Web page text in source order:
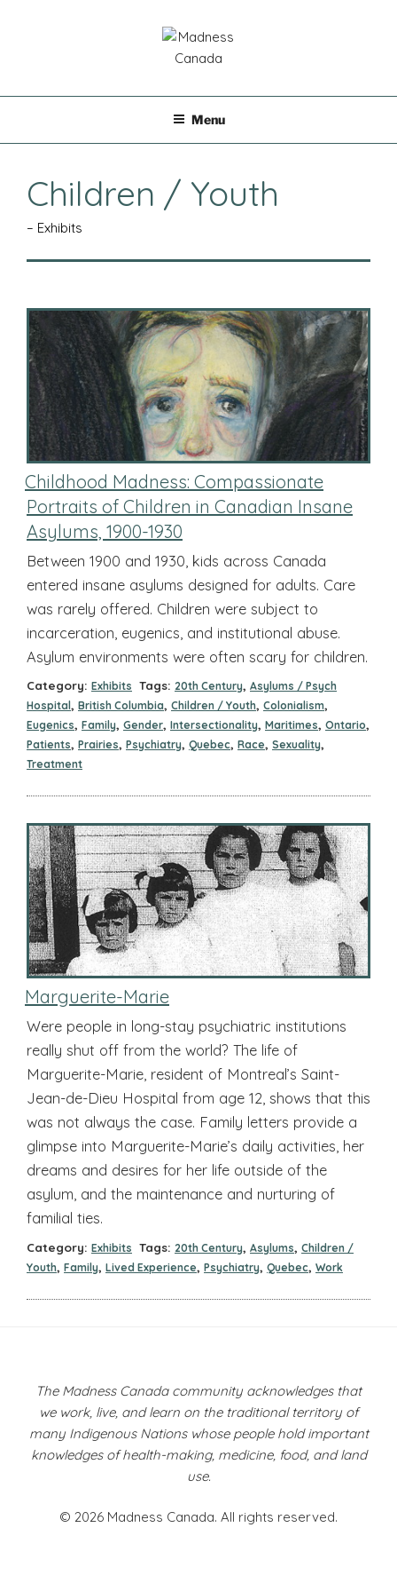
Menu
Children / Youth
– Exhibits
Childhood Madness: Compassionate
Portraits of Children in Canadian Insane
Asylums, 1900-1930
Between 1900 and 1930, kids across Canada
entered insane asylums designed for adults. Care
was rarely offered. Children were subject to
incarceration, eugenics, and institutional abuse.
Asylum environments were often scary for children.
Category: Exhibits Tags: 20th Century, Asylums / Psych
Hospital , British Columbia, Children / Youth, Colonialism,
Eugenics, Family, Gender, Intersectionality, Maritimes, Ontario,
Patients, Prairies, Psychiatry, Quebec, Race, Sexuality,
Treatment
Marguerite-Marie
Were people in long-stay psychiatric institutions
really shut off from the world? The life of
Marguerite-Marie, resident of Montreal’s Saint-
Jean-de-Dieu Hospital from age 12, shows that this
was not always the case. Family letters provide a
glimpse into Marguerite-Marie’s daily activities, her
dreams and desires for her life outside of the
asylum, and the maintenance and nurturing of
familial ties.
Category: Exhibits Tags: 20th Century, Asylums, Children /
Youth, Family, Lived Experience, Psychiatry, Quebec, Work
The Madness Canada community acknowledges that
we work, live, and learn on the traditional territory of
many Indigenous Nations whose people hold important
knowledges of health-making, medicine, food, and land
use.
© 2026 Madness Canada. All rights reserved.